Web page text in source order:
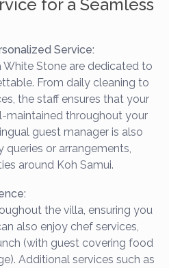
for a Seamless
Service:
Stone are dedicated to
From daily cleaning to
the staff ensures that your
maintained throughout your
guest manager is also
or arrangements,
around Koh Samui.
the villa, ensuring you
also enjoy chef services,
(with guest covering food
Additional services such as